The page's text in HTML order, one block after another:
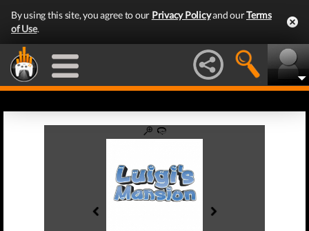
By using this site, you agree to our Privacy Policyand ourTerms
of Use.